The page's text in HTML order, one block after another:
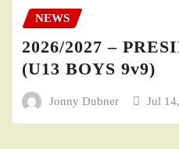
NEWS
2026/2027 –
(U13 BOYS 9v9)
Jonny Dubner Jul